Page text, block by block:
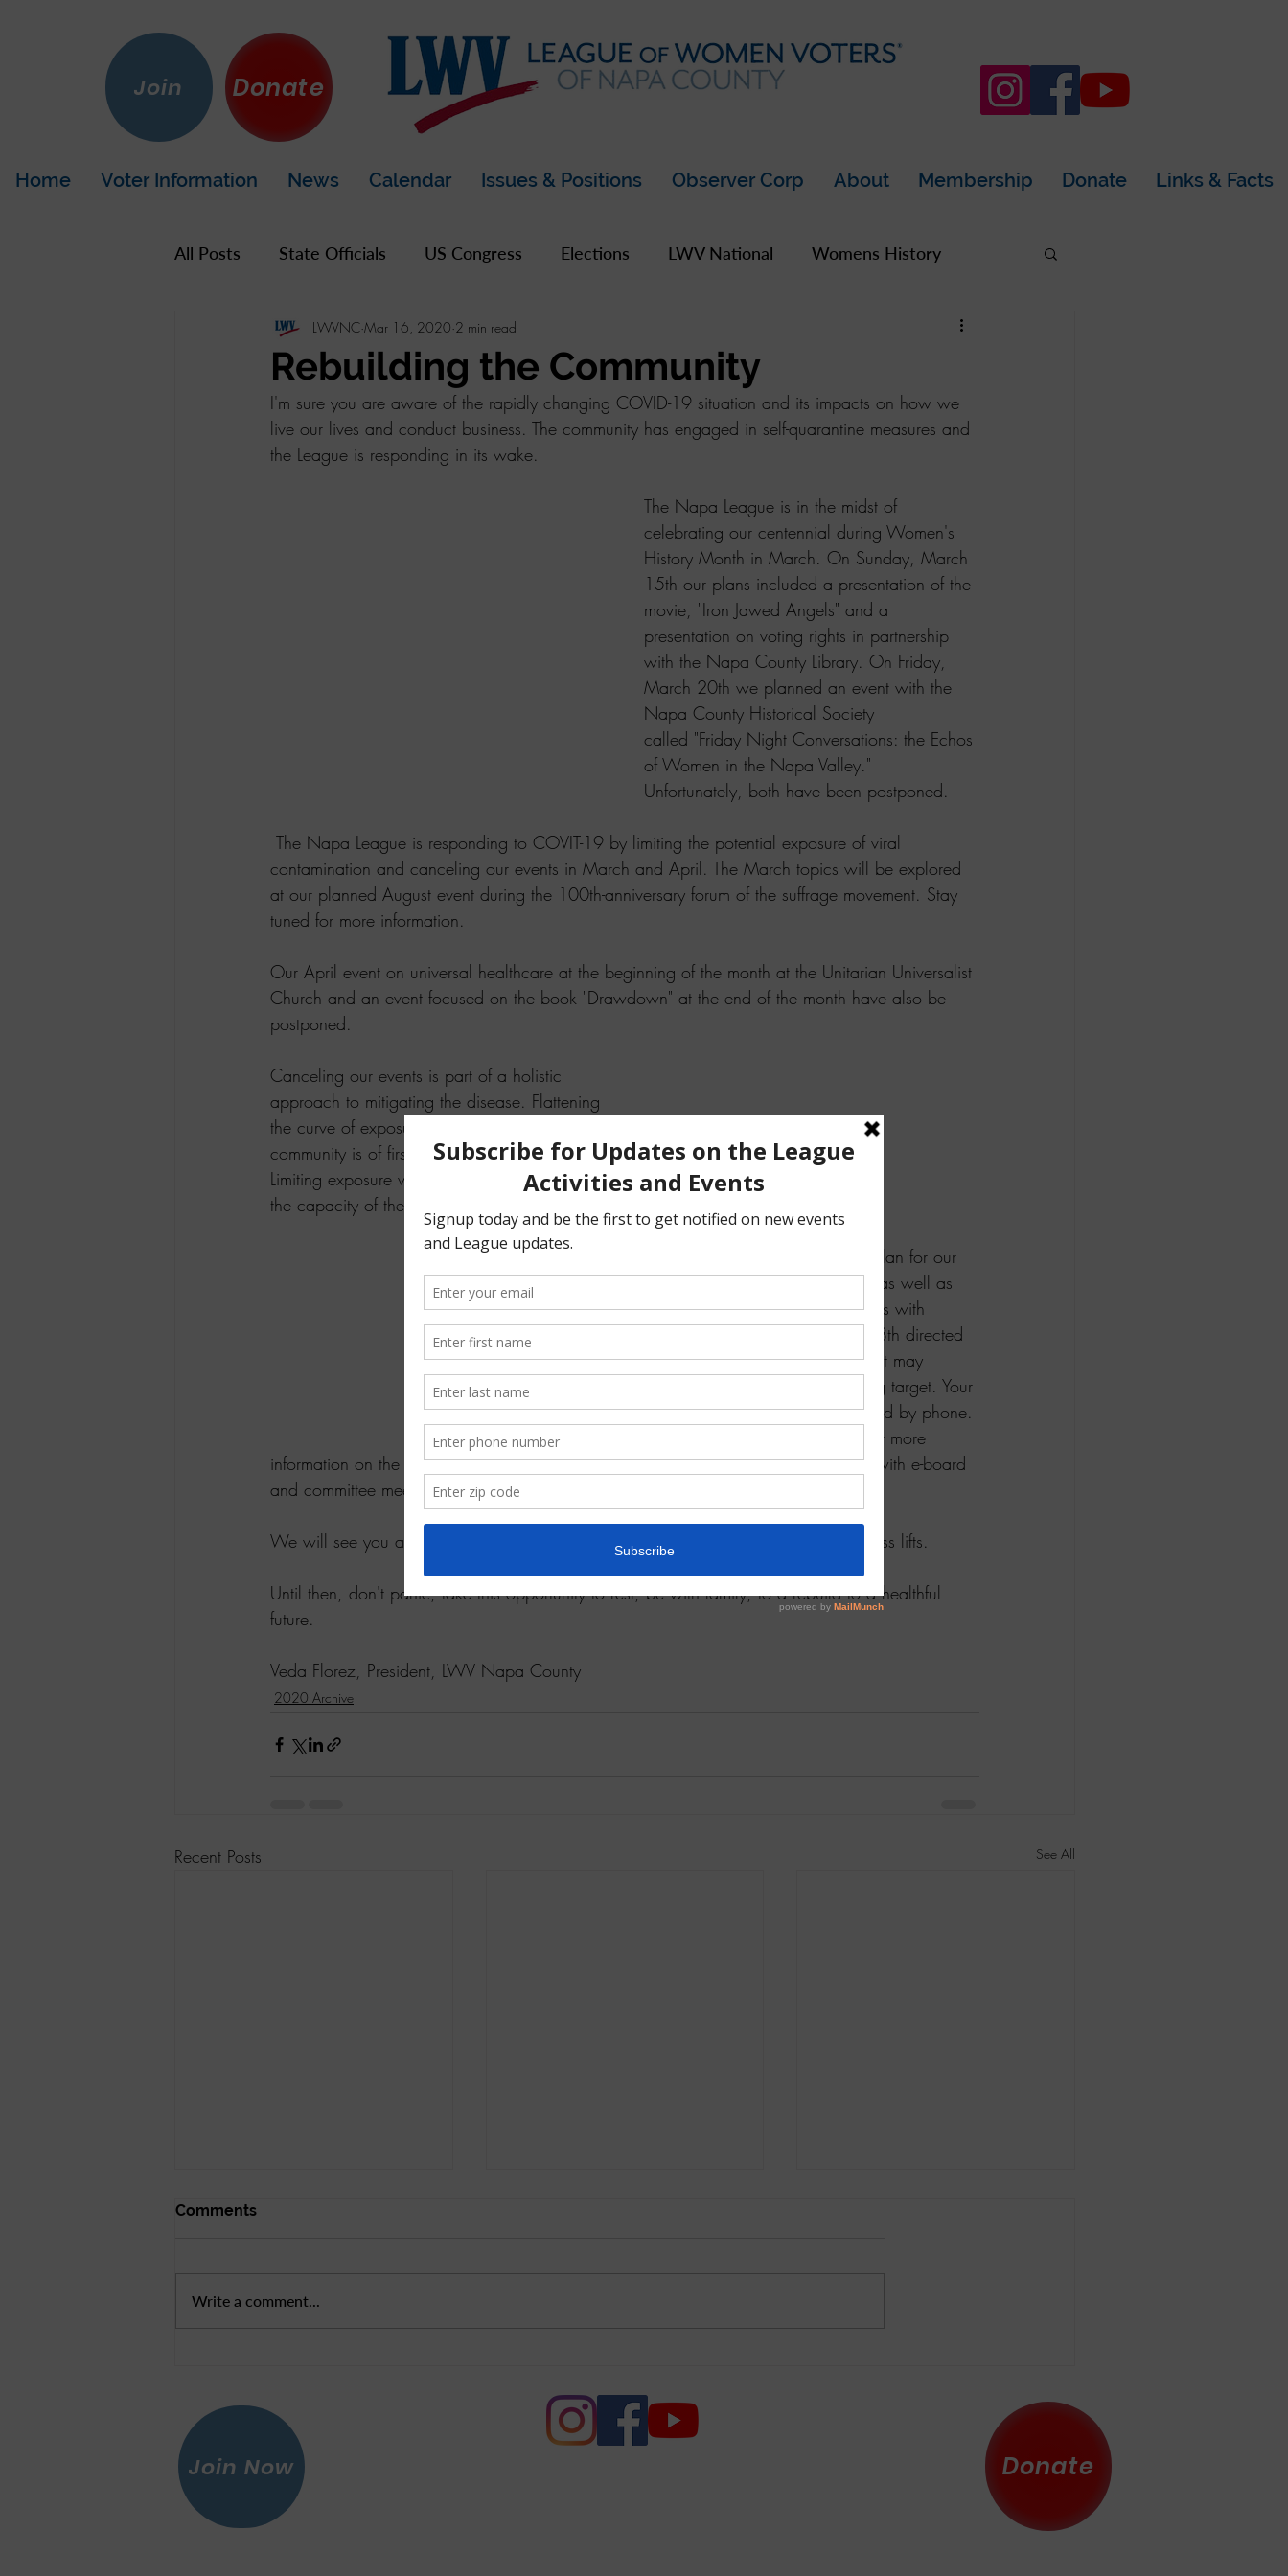
Join Donate
Home Voter Information News Calendar Issues & Positions Observer Corp About Membership Donate Links & Facts
All Posts State Officials US Congress Elections LWV National Womens History
US Government Hot Topics 2019 Archive
LWV California Napa County
Rebuilding the Community
LWVNC Mar 16, 2020 2 min read
I'm sure you are aware of the rapidly changing COVID-19 situation and its impacts on how we
live our lives and conduct business. The community has engaged in self-quarantine measures and
the League is responding in its wake.
The Napa League is in the midst of
celebrating our centennial during Women's
History Month in March. On Sunday, March
15th our plans included a presentation of the
movie, "Iron Jawed Angels" and a
presentation on voting rights in partnership
with the Napa County Library. On Friday,
March 20th we planned an event with the
Napa County Historical Society
called "Friday Night Conversations: the Echos
of Women in the Napa Valley."
Unfortunately, both have been postponed.
contamination and canceling our events in March and April. The March topics will be explored
at our planned August event during the 100th-anniversary forum of the suffrage movement. Stay
tuned for more information.
Our April event on universal healthcare at the beginning of the month at the Unitarian Universalist
Church and an event focused on the book "Drawdown" at the end of the month have also be
postponed.
Canceling our events is part of a holistic
approach to mitigating the disease. Flattening
the curve of exposure while rebuilding the
community is of first and foremost importance.
Limiting exposure will avoid overwhelming
the capacity of the healthcare system.
The Napa League continues to plan for our
work on the November election as well as
planning for the Complete Census with
phone call banking on March 28th directed
to the hard to count community. It may
change as COVIT-19 is a moving target. Your
commitment to our work is needed by phone.
for more
information on the census neighborhood walk.  We plan on embracing technology with e-board
and committee meetings.
We will see you at general membership meetings and events when the cloud of illness lifts.
Until then, don't panic, take this opportunity to rest, be with family, to a rebuild to a healthful
future.
Veda Florez, President, LWV Napa County
2020 Archive
Recent Posts See All
Comments
Write a comment...
Join Now Donate